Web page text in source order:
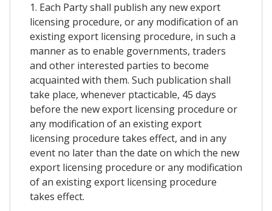
1. Each Party shall publish any new export
licensing procedure, or any modification of an
existing export licensing procedure, in such a
manner as to enable governments, traders
and other interested parties to become
acquainted with them. Such publication shall
take place, whenever ptacticable, 45 days
before the new export licensing procedure or
any modification of an existing export
licensing procedure takes effect, and in any
event no later than the date on which the new
export licensing procedure or any modification
of an existing export licensing procedure
takes effect.